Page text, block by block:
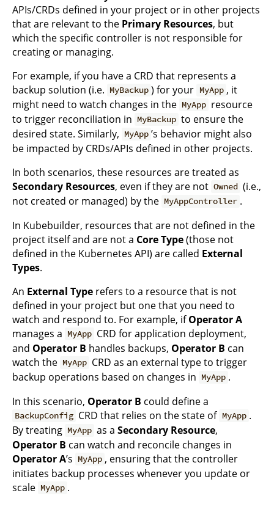
APIs/CRDs defined in your project or in other projects
that are relevant to the Primary Resources, but
which the specific controller is not responsible for
creating or managing.
For example, if you have a CRD that represents a
backup solution (i.e. MyBackup ) for your MyApp , it
might need to watch changes in the MyApp resource
to trigger reconciliation in MyBackup to ensure the
desired state. Similarly, MyApp ’s behavior might also
be impacted by CRDs/APIs defined in other projects.
In both scenarios, these resources are treated as
Secondary Resources, even if they are not Owned (i.e.,
not created or managed) by the MyAppController .
In Kubebuilder, resources that are not defined in the
project itself and are not a Core Type(those not
defined in the Kubernetes API) are called External
Types.
An External Type refers to a resource that is not
defined in your project but one that you need to
watch and respond to. For example, ifOperator A
manages a MyApp CRD for application deployment,
and Operator B handles backups, Operator B can
watch the MyApp CRD as an external type to trigger
backup operations based on changes in MyApp .
In this scenario, Operator B could define a
BackupConfig CRD that relies on the state of MyApp .
By treating MyApp as aSecondary Resource,
Operator B can watch and reconcile changes in
Operator A’s MyApp , ensuring that the controller
initiates backup processes whenever you update or
scale MyApp .